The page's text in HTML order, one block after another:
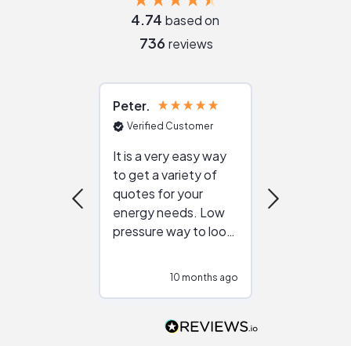
4.74 based on
736 reviews
Peter
Verified Customer
It is a very easy way
to get a variety of
quotes for your
energy needs. Low
pressure way to look
people that are
10 months ago